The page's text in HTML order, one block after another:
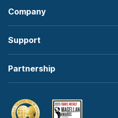
Company
Support
Partnership